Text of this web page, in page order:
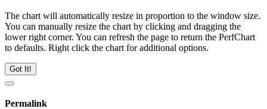
The chart will automatically resize in proportion to the window size.
You can manually resize the chart by clicking and dragging the
lower right corner. You can refresh the page to return the PerfChart
to defaults. Right click the chart for additional options.
Got It!
Permalink